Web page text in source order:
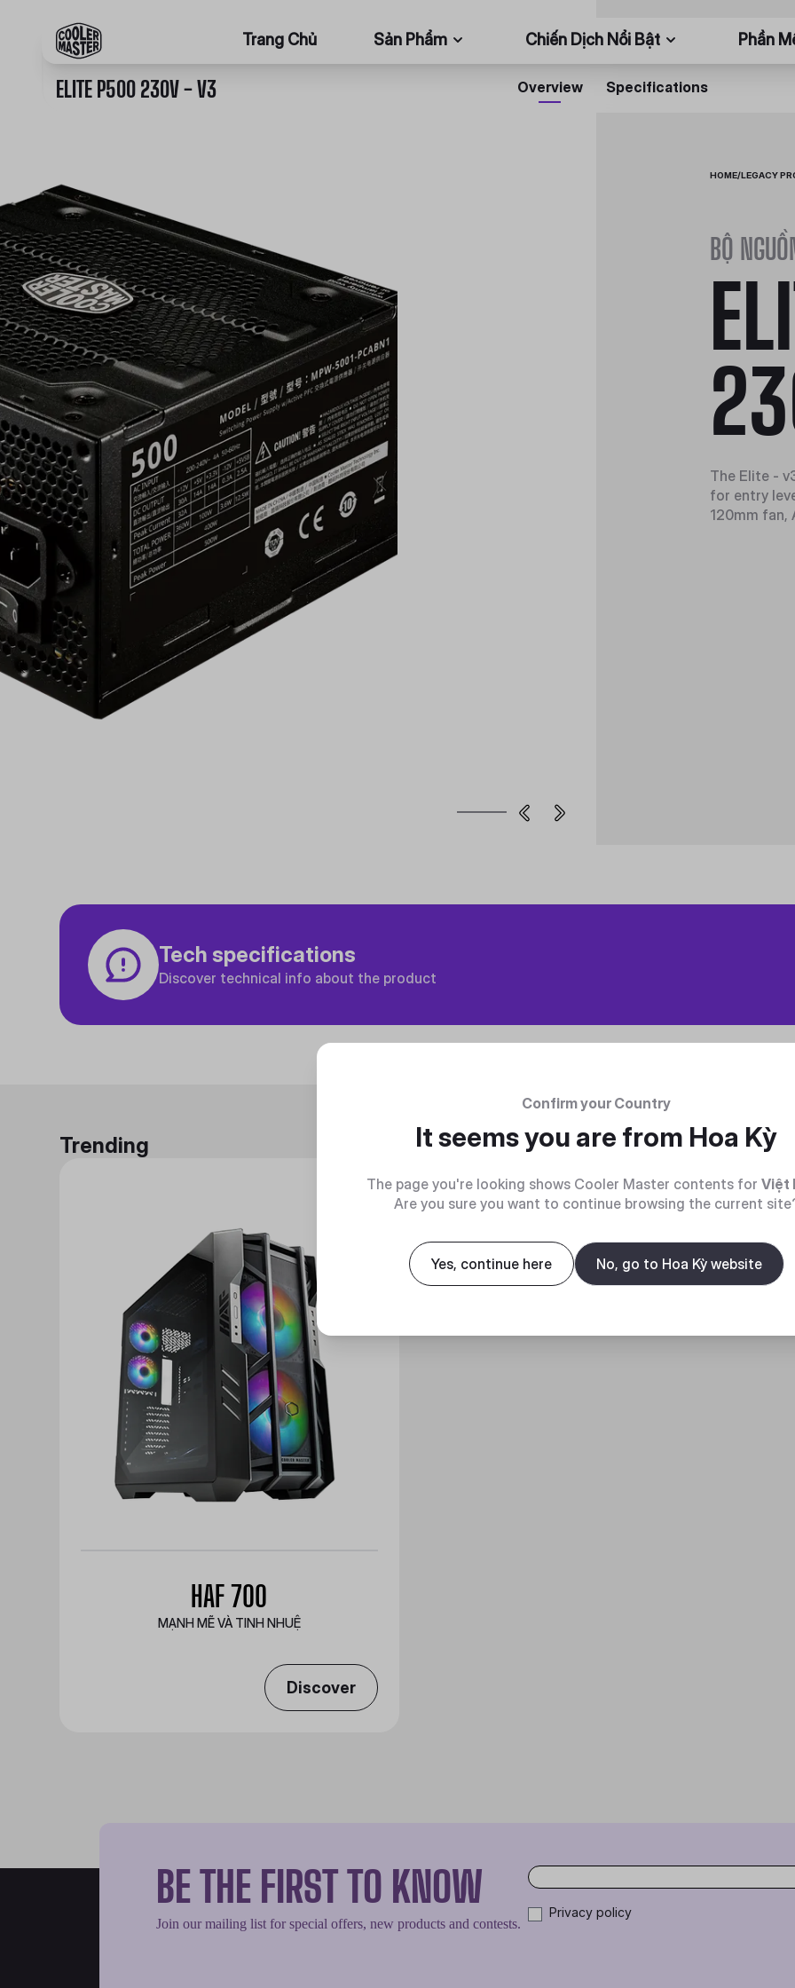
Trang Chủ Sản Phẩm Chiến Dịch Nổi Bật Phần
ELITE P500 230V - V3 Overview Specifications
HOME/LEGACY
BỘ
The Elite -
for entry
120mm fan,
Tech specifications
Discover technical info about the product
Trending
HAF 700
MẠNH MẼ VÀ TINH NHUỆ
Discover
BE THE FIRST TO KNOW
Join our mailing list for special offers, new products and contests.
Privacy policy
Confirm your Country
It seems you are from Hoa Kỳ
The page you're looking shows Cooler Master contents for Việt
Are you sure you want to continue browsing the current
Yes, continue here No, go to Hoa Kỳ website